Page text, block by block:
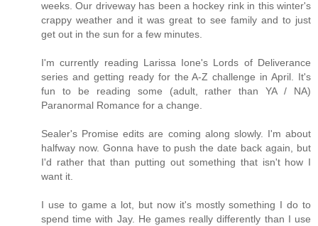
weeks. Our driveway has been a hockey rink in this winter's
crappy weather and it was great to see family and to just
get out in the sun for a few minutes.
I'm currently reading Larissa Ione's Lords of Deliverance
series and getting ready for the A-Z challenge in April. It's
fun to be reading some (adult, rather than YA / NA)
Paranormal Romance for a change.
Sealer's Promise edits are coming along slowly. I'm about
halfway now. Gonna have to push the date back again, but
I'd rather that than putting out something that isn't how I
want it.
I use to game a lot, but now it's mostly something I do to
spend time with Jay. He games really differently than I use